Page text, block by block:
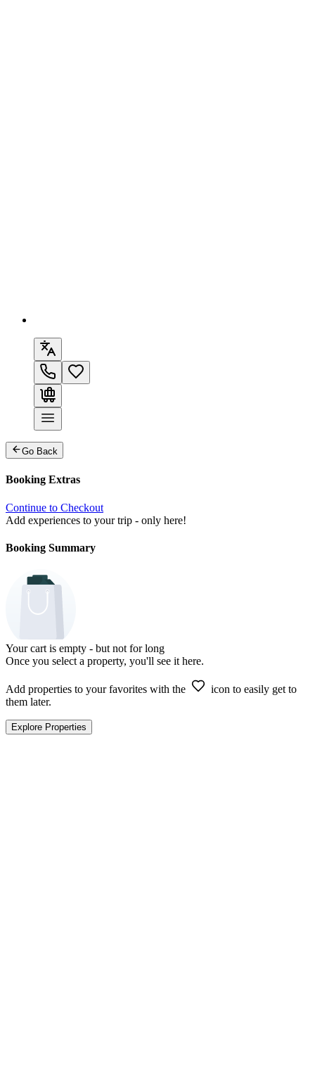
Go Back
Booking Extras
Continue to Checkout
Add experiences to your trip - only here!
Booking Summary
Your cart is empty - but not for long
Once you select a property, you'll see it here.
Add properties to your favorites with the
icon to easily get to
them later.
Explore Properties